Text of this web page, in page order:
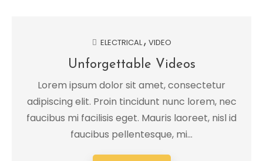
ELECTRICAL VIDEO
Unforgettable Videos
Lorem ipsum dolor sit amet, consectetur
adipiscing elit. Proin tincidunt nunc lorem, nec
faucibus mi facilisis eget. Mauris laoreet, nisl id
faucibus pellentesque, mi...